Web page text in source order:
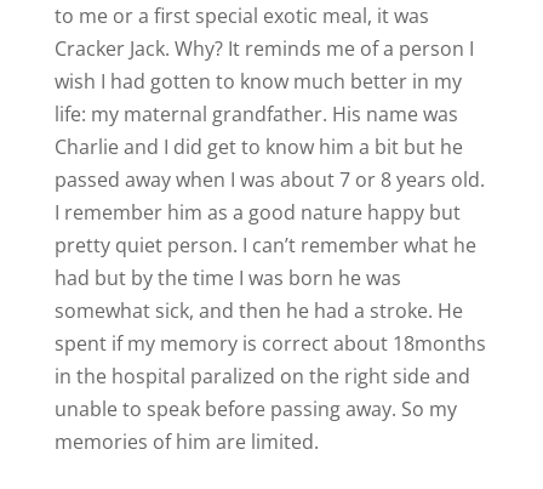
to me or a first special exotic meal, it was
Cracker Jack. Why? It reminds me of a person I
wish I had gotten to know much better in my
life: my maternal grandfather. His name was
Charlie and I did get to know him a bit but he
passed away when I was about 7 or 8 years old.
I remember him as a good nature happy but
pretty quiet person. I can’t remember what he
had but by the time I was born he was
somewhat sick, and then he had a stroke. He
spent if my memory is correct about 18months
in the hospital paralized on the right side and
unable to speak before passing away. So my
memories of him are limited.